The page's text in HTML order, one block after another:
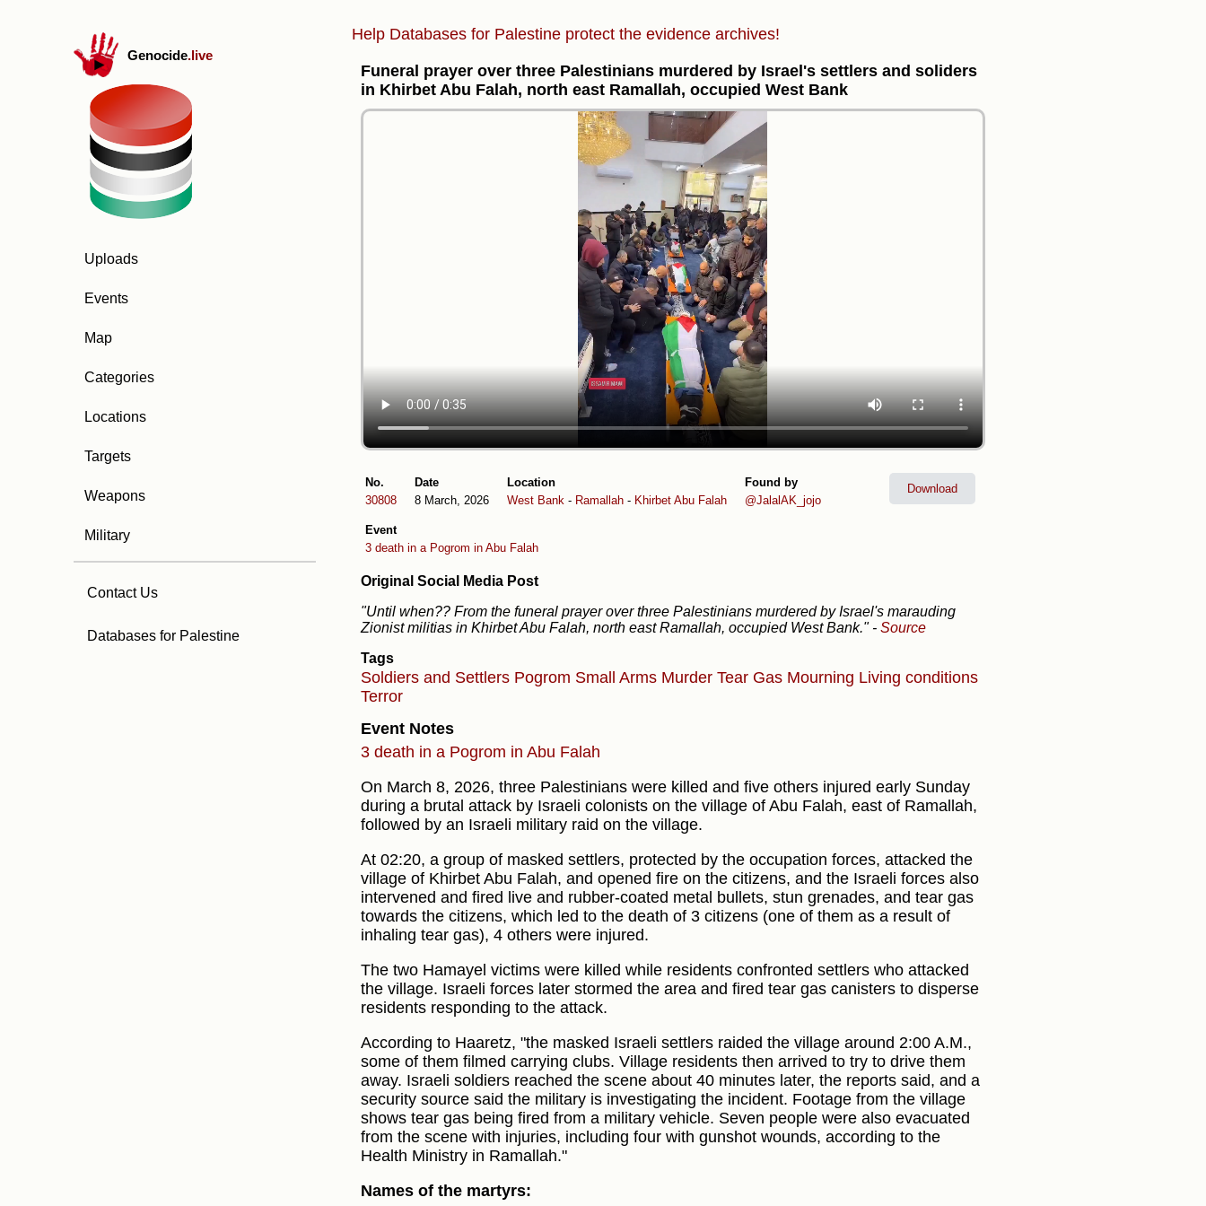
Genocide.live
Uploads
Events
Map
Categories
Locations
Targets
Weapons
Military
Contact Us
Databases for Palestine
Help Databases for Palestine protect the evidence archives!
Funeral prayer over three Palestinians murdered by Israel's settlers and soliders
in Khirbet Abu Falah, north east Ramallah, occupied West Bank
No.
30808
Date
8 March, 2026
Location
West Bank - Ramallah - Khirbet Abu Falah
Found by
@JalalAK_jojo
Event
3 death in a Pogrom in Abu Falah
Download
Original Social Media Post
"Until when?? From the funeral prayer over three Palestinians murdered by Israel's marauding
Zionist militias in Khirbet Abu Falah, north east Ramallah, occupied West Bank." - Source
Tags
Soldiers and Settlers Pogrom Small Arms Murder Tear Gas Mourning Living conditions
Terror
Event Notes
3 death in a Pogrom in Abu Falah
On March 8, 2026, three Palestinians were killed and five others injured early Sunday
during a brutal attack by Israeli colonists on the village of Abu Falah, east of Ramallah,
followed by an Israeli military raid on the village.
At 02:20, a group of masked settlers, protected by the occupation forces, attacked the
village of Khirbet Abu Falah, and opened fire on the citizens, and the Israeli forces also
intervened and fired live and rubber-coated metal bullets, stun grenades, and tear gas
towards the citizens, which led to the death of 3 citizens (one of them as a result of
inhaling tear gas), 4 others were injured.
The two Hamayel victims were killed while residents confronted settlers who attacked
the village. Israeli forces later stormed the area and fired tear gas canisters to disperse
residents responding to the attack.
According to Haaretz, "the masked Israeli settlers raided the village around 2:00 A.M.,
some of them filmed carrying clubs. Village residents then arrived to try to drive them
away. Israeli soldiers reached the scene about 40 minutes later, the reports said, and a
security source said the military is investigating the incident. Footage from the village
shows tear gas being fired from a military vehicle. Seven people were also evacuated
from the scene with injuries, including four with gunshot wounds, according to the
Health Ministry in Ramallah."
Names of the martyrs: